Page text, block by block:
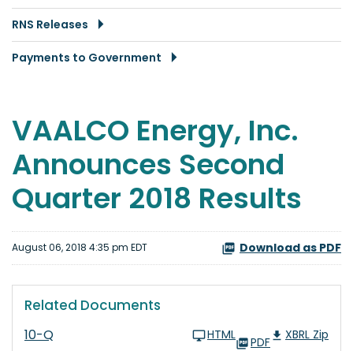
RNS Releases
Payments to Government
VAALCO Energy, Inc.
Announces Second
Quarter 2018 Results
August 06, 2018 4:35 pm EDT Download as PDF
Related Documents
10-Q HTML PDF XBRL Zip